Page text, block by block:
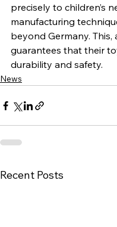
precisely to children’s
manufacturing
beyond Germany.
guarantees that their
durability and safety.
News
Recent Posts